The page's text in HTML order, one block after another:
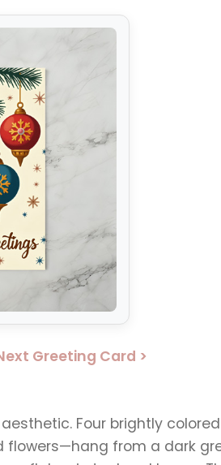
Greeting Card >
Four brightly
from a dark